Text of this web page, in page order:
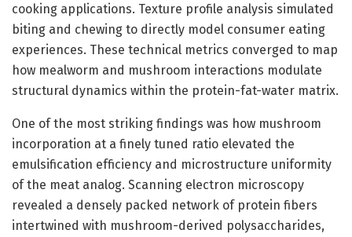
cooking applications. Texture profile analysis simulated
biting and chewing to directly model consumer eating
experiences. These technical metrics converged to map
how mealworm and mushroom interactions modulate
structural dynamics within the protein-fat-water matrix.
One of the most striking findings was how mushroom
incorporation at a finely tuned ratio elevated the
emulsification efficiency and microstructure uniformity
of the meat analog. Scanning electron microscopy
revealed a densely packed network of protein fibers
intertwined with mushroom-derived polysaccharides,